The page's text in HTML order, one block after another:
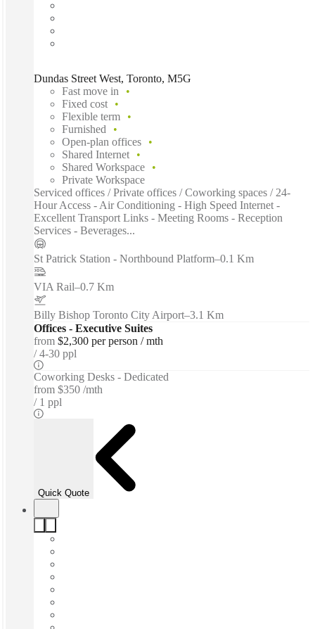
Dundas Street West, Toronto, M5G
Fast move in
Fixed cost
Flexible term
Furnished
Open-plan offices
Shared Internet
Shared Workspace
Private Workspace
Serviced offices / Private offices / Coworking spaces / 24-
Hour Access - Air Conditioning - High Speed Internet -
Excellent Transport Links - Meeting Rooms - Reception
Services - Beverages...
St Patrick Station - Northbound Platform–0.1 Km
VIA Rail–0.7 Km
Billy Bishop Toronto City Airport–3.1 Km
Offices - Executive Suites
from $2,300 per person / mth
4-30 ppl
Coworking Desks - Dedicated
from $350 /mth
1 ppl
Quick Quote